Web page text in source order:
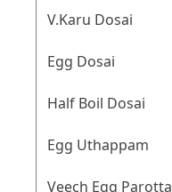
V.Karu Dosai
Egg Dosai
Half Boil Dosai
Egg Uthappam
Veech Egg Parotta